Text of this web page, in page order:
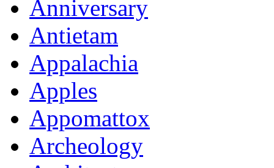
Anniversary
Antietam
Appalachia
Apples
Appomattox
Archeology